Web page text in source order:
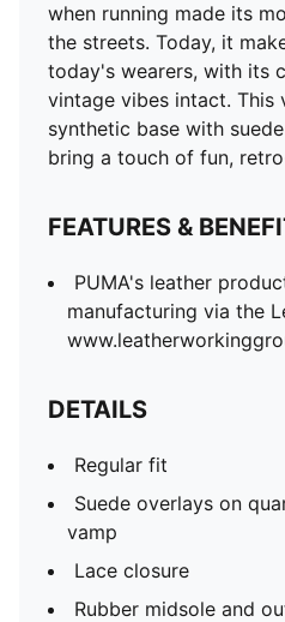
when running made its
the streets. Today, it
today's wearers, with its
vintage vibes intact. This
synthetic base with
bring a touch of fun,
FEATURES &
PUMA's leather
manufacturing via the
DETAILS
Regular fit
Suede overlays on
vamp
Lace closure
Rubber midsole and